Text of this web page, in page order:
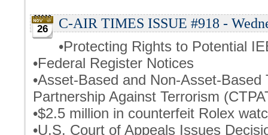
26
C-AIR TIMES ISSUE #918 -
•Protecting Rights to Potential
•Federal Register Notices
•Asset-Based and Non-Asset-
Partnership Against Terrorism
•$2.5 million in counterfeit Rolex
•U.S. Court of Appeals Issues